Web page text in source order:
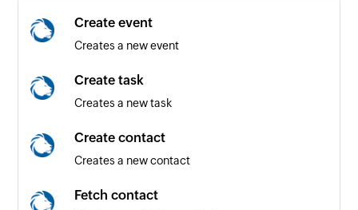
your campaign
Email delivered
Triggers when an email is delivered to a
Create event
Creates a new event
Create task
Creates a new task
Create contact
Creates a new contact
Fetch contact